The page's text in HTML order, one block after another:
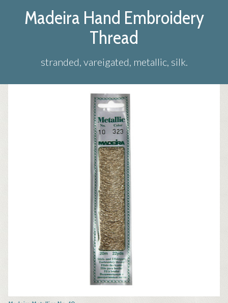
Madeira Hand Embroidery
Thread
stranded, vareigated, metallic, silk.